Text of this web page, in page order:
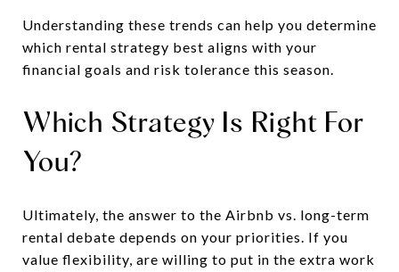
Understanding these trends can help you determine
which rental strategy best aligns with your
financial goals and risk tolerance this season.
Which Strategy Is Right For
You?
Ultimately, the answer to the Airbnb vs. long-term
rental debate depends on your priorities. If you
value flexibility, are willing to put in the extra work